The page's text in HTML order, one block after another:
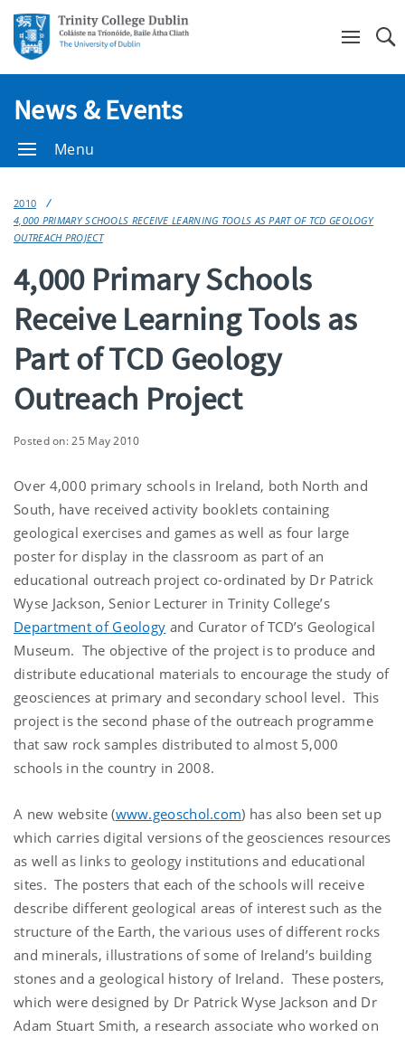
News & Events
Menu
2010
4,000 PRIMARY SCHOOLS RECEIVE LEARNING TOOLS AS PART OF TCD GEOLOGY
OUTREACH PROJECT
4,000 Primary Schools
Receive Learning Tools as
Part of TCD Geology
Outreach Project
Posted on: 25 May 2010
Over 4,000 primary schools in Ireland, both North and
South, have received activity booklets containing
geological exercises and games as well as four large
poster for display in the classroom as part of an
educational outreach project co-ordinated by Dr Patrick
Wyse Jackson, Senior Lecturer in Trinity College’s
Department of Geology and Curator of TCD’s Geological
Museum. The objective of the project is to produce and
distribute educational materials to encourage the study of
geosciences at primary and secondary school level. This
project is the second phase of the outreach programme
that saw rock samples distributed to almost 5,000
schools in the country in 2008.
A new website (www.geoschol.com) has also been set up
which carries digital versions of the geosciences resources
as well as links to geology institutions and educational
sites. The posters that each of the schools will receive
describe different geological areas of interest such as the
structure of the Earth, the various uses of different rocks
and minerals, illustrations of some of Ireland’s building
stones and a geological history of Ireland. These posters,
which were designed by Dr Patrick Wyse Jackson and Dr
Adam Stuart Smith, a research associate who worked on